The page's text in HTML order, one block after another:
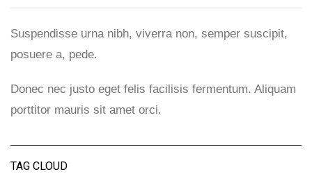
Suspendisse urna nibh, viverra non, semper suscipit,
posuere a, pede.
Donec nec justo eget felis facilisis fermentum. Aliquam
porttitor mauris sit amet orci.
TAG CLOUD